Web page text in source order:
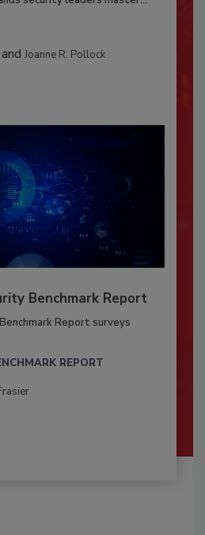
and Joanne R. Pollock
Benchmark Report
Report surveys
REPORT